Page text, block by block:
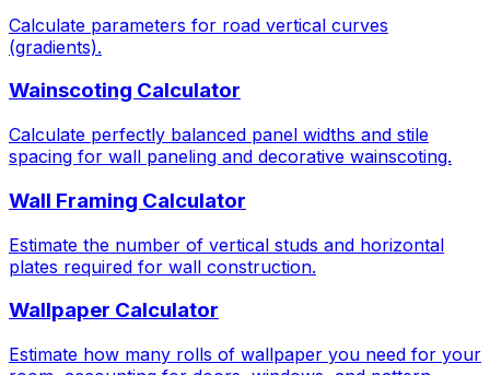
Calculate parameters for road vertical curves
(gradients).
Wainscoting Calculator
Calculate perfectly balanced panel widths and stile
spacing for wall paneling and decorative wainscoting.
Wall Framing Calculator
Estimate the number of vertical studs and horizontal
plates required for wall construction.
Wallpaper Calculator
Estimate how many rolls of wallpaper you need for your